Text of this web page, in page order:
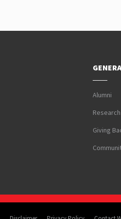
Alumni
Research
Giving